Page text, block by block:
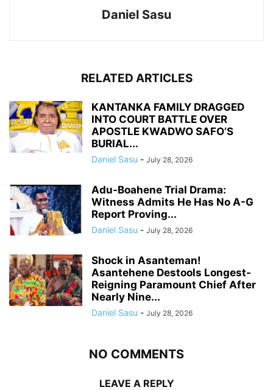
Daniel Sasu
RELATED ARTICLES
KANTANKA FAMILY DRAGGED
INTO COURT BATTLE OVER
APOSTLE KWADWO SAFO’S
BURIAL...
Daniel Sasu - July 28, 2026
Adu-Boahene Trial Drama:
Witness Admits He Has No A-G
Report Proving...
Daniel Sasu - July 28, 2026
Shock in Asanteman!
Asantehene Destools Longest-
Reigning Paramount Chief After
Nearly Nine...
Daniel Sasu - July 28, 2026
NO COMMENTS
LEAVE A REPLY